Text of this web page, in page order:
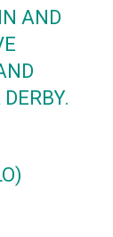
AND